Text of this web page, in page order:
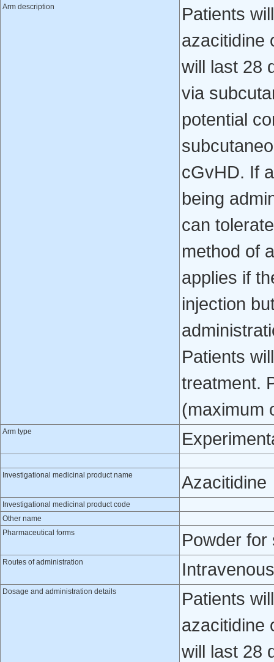
Arm description
Patients
azacitidine
will last 28
via
potential
cGvHD. If
being
can
method of
applies if
injection
Patients
treatment.
(maximum
Arm type
Investigational medicinal product name Azacitidine
Investigational medicinal product code
Other name
Pharmaceutical forms
Powder for
Routes of administration
Dosage and administration details
Patients
azacitidine
will last 28